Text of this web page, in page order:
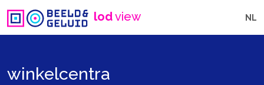
lodview NL
winkelcentra